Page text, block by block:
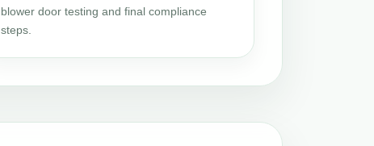
blower door testing and final compliance
steps.